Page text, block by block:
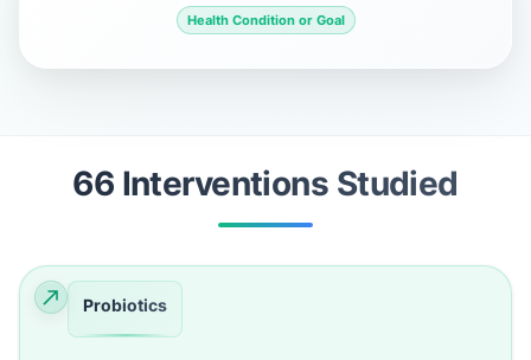
Health Condition or Goal
66 Interventions Studied
Probiotics